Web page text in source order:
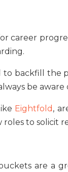
career
to backfill the
be
Eightfold ,
roles to solicit
are a